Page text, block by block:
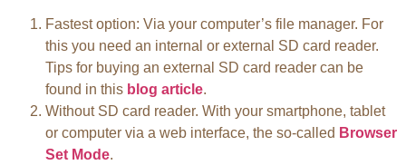
Fastest option: Via your computer’s file manager. For
this you need an internal or external SD card reader.
Tips for buying an external SD card reader can be
found in this blog article.
Without SD card reader. With your smartphone, tablet
or computer via a web interface, the so-called Browser
Set Mode.